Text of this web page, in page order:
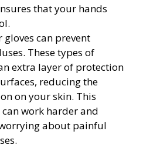
that your hands
can prevent
These types of
extra layer of protection
reducing the
on your skin. This
work harder and
about painful